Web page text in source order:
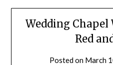
Wedding Chapel
Red
Posted on March